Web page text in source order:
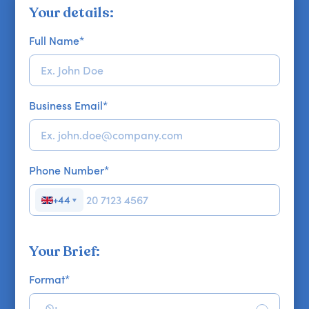
Your details:
Full Name*
Business Email*
Phone Number*
+44 ▼
Your Brief:
Format*